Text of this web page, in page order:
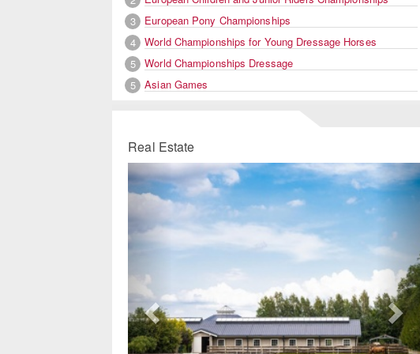
3
European Pony Championships
4
World Championships for Young Dressage Horses
5
World Championships Dressage
5
Asian Games
Real Estate
Previous